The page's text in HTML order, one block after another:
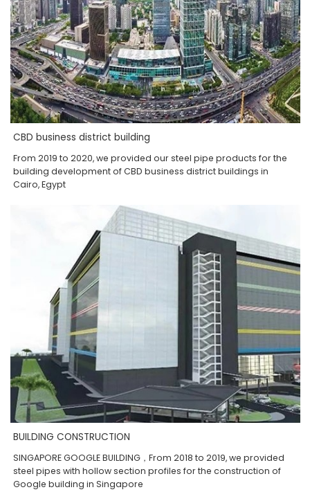
CBD business district building
From 2019 to 2020, we provided our steel pipe products for the
building development of CBD business district buildings in
Cairo, Egypt
BUILDING CONSTRUCTION
SINGAPORE GOOGLE BUILDING，From 2018 to 2019, we provided
steel pipes with hollow section profiles for the construction of
Google building in Singapore